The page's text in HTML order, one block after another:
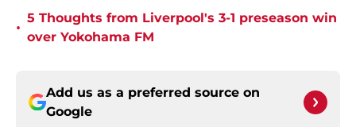
•
5 Thoughts from Liverpool's 3-1 preseason win
over Yokohama FM
Add us as a preferred source on
Google